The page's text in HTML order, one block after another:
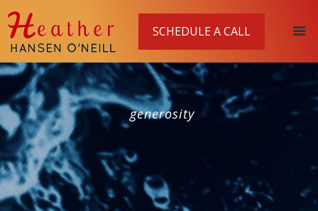
SCHEDULE A CALL
generosity